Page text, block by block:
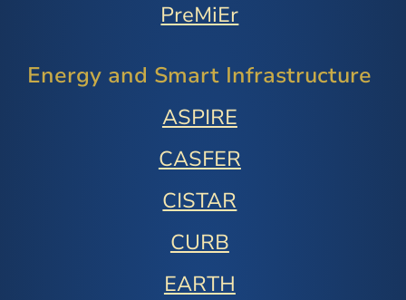
PreMiEr
Energy and Smart Infrastructure
ASPIRE
CASFER
CISTAR
CURB
EARTH